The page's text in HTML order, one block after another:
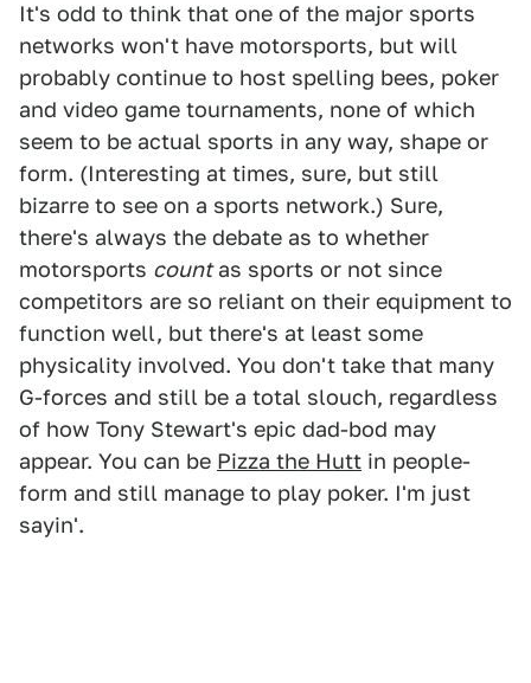
It's odd to think that one of the major sports
networks won't have motorsports, but will
probably continue to host spelling bees, poker
and video game tournaments, none of which
seem to be actual sports in any way, shape or
form. (Interesting at times, sure, but still
bizarre to see on a sports network.) Sure,
there's always the debate as to whether
motorsports countas sports or not since
competitors are so reliant on their equipment to
function well, but there's at least some
physicality involved. You don't take that many
G-forces and still be a total slouch, regardless
of how Tony Stewart's epic dad-bod may
appear. You can be Pizza the Hutt in people-
form and still manage to play poker. I'm just
sayin'.